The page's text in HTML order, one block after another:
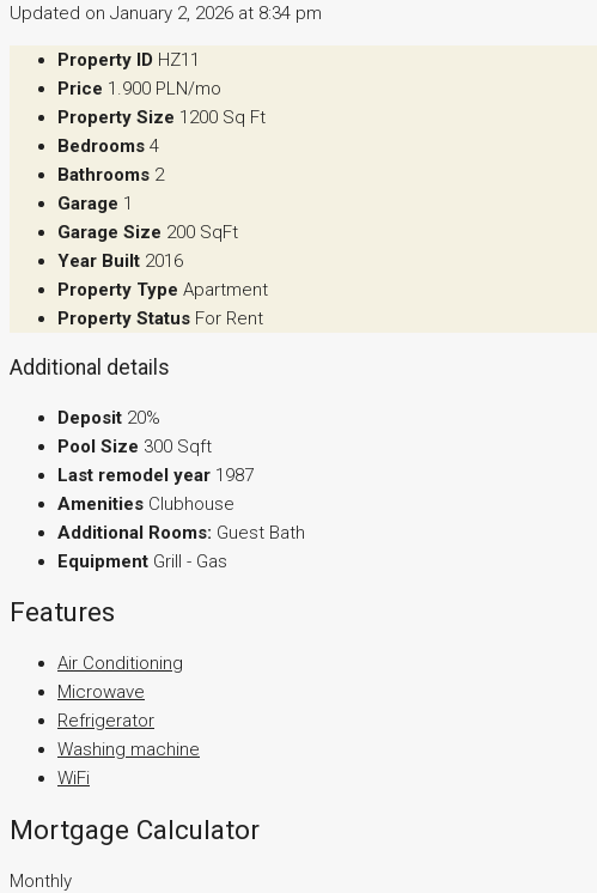
Updated on January 2, 2026 at 8:34 pm
Property ID HZ11
Price 1.900 PLN/mo
Property Size 1200 Sq Ft
Bedrooms 4
Bathrooms 2
Garage 1
Garage Size 200 SqFt
Year Built 2016
Property Type Apartment
Property Status For Rent
Additional details
Deposit 20%
Pool Size 300 Sqft
Last remodel year 1987
Amenities Clubhouse
Additional Rooms: Guest Bath
Equipment Grill - Gas
Features
Air Conditioning
Microwave
Refrigerator
Washing machine
WiFi
Mortgage Calculator
Monthly